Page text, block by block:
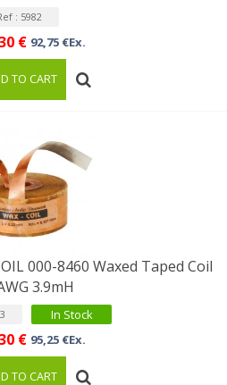
: 5982
€ 92,75 €Ex.
TO CART
000-8460 Waxed Taped Coil
3.9mH
In Stock
€ 95,25 €Ex.
TO CART